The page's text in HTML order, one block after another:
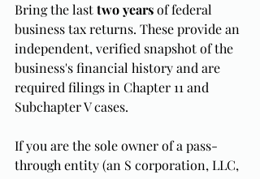
Bring the last two years of federal
business tax returns. These provide an
independent, verified snapshot of the
business's financial history and are
required filings in Chapter 11 and
Subchapter V cases.
If you are the sole owner of a pass-
through entity (an S corporation, LLC,